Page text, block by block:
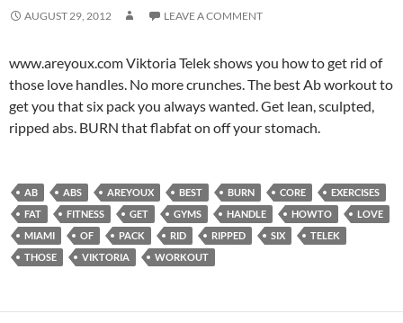
AUGUST 29, 2012 LEAVE A COMMENT
www.areyoux.com Viktoria Telek shows you how to get rid of
those love handles. No more crunches. The best Ab workout to
get you that six pack you always wanted. Get lean, sculpted,
ripped abs. BURN that flabfat on off your stomach.
AB ABS AREYOUX BEST BURN CORE
EXERCISES
FAT
FITNESS GET GYMS HANDLE HOWTO
LOVE
MIAMI
OF PACK RID RIPPED SIX
TELEK
THOSE
VIKTORIA WORKOUT